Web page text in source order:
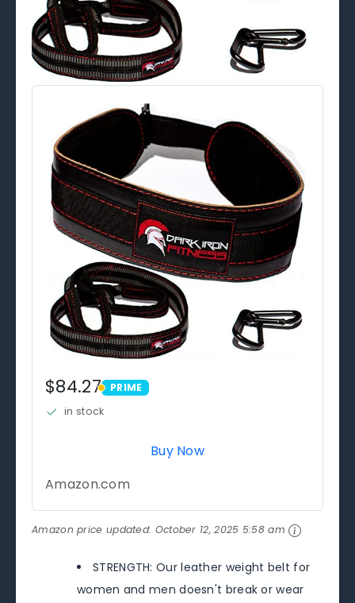
$84.27 PRIME
PRIME
in stock
Buy Now
Amazon.com
Amazon price updated: October 12, 2025 5:58 am
STRENGTH: Our leather weight belt for
women and men doesn't break or wear